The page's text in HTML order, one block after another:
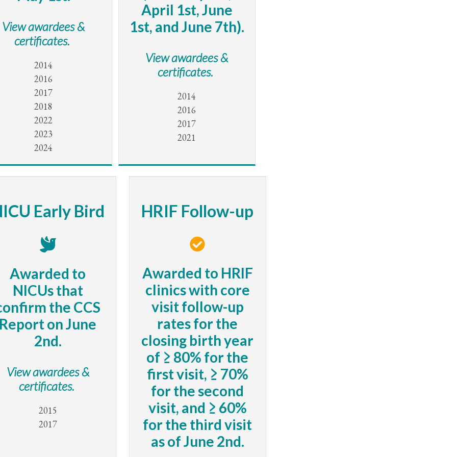
View awardees &
certificates.
2014
2016
2017
2018
2022
2023
2024
April 1st, June
1st, and June 7th).
View awardees &
certificates.
2014
2016
2017
2021
Early Bird
Awarded to
NICUs that
the CCS
on June
2nd.
View awardees &
certificates.
2015
2017
HRIF Follow-up
Awarded to HRIF
clinics with core
visit follow-up
rates for the
closing birth year
of ≥ 80% for the
first visit, ≥ 70%
for the second
visit, and ≥ 60%
for the third visit
as of June 2nd.